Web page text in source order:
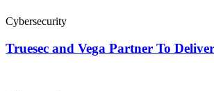
Cybersecurity
Truesec and Vega Partner To